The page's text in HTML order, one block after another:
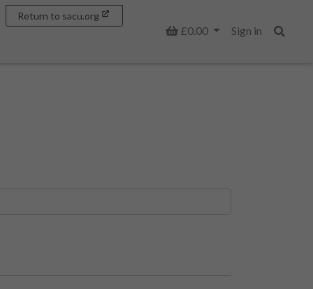
Basket
£0.00
Sign in
Return to sacu.org